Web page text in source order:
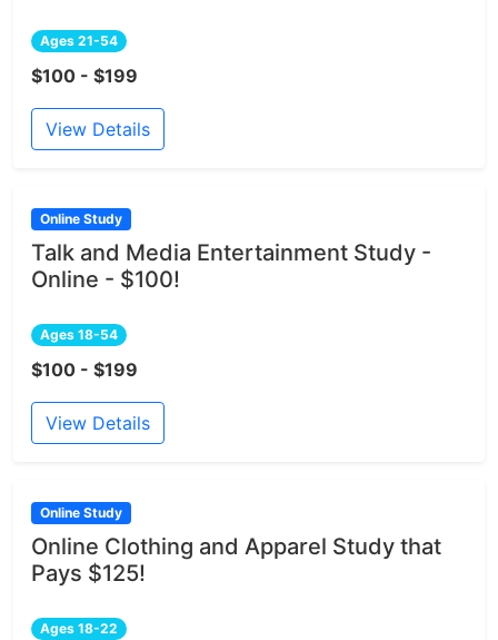
Ages 21-54
$100 - $199
View Details
Online Study
Talk and Media Entertainment Study -
Online - $100!
Ages 18-54
$100 - $199
View Details
Online Study
Online Clothing and Apparel Study that
Pays $125!
Ages 18-22